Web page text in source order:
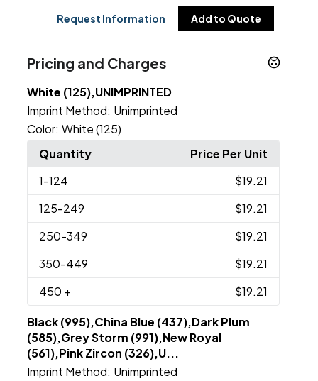
Request Information Add to Quote
Pricing and Charges
White (125),UNIMPRINTED
Imprint Method: Unimprinted
Color: White (125)
Quantity
Price Per Unit
1-124
$19.21
125-249
$19.21
250-349
$19.21
350-449
$19.21
450 + $19.21
Black (995),China Blue (437),Dark Plum
(585),Grey Storm (991),New Royal
(561),Pink Zircon (326),U...
Imprint Method: Unimprinted